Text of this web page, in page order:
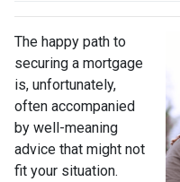
The happy path to
securing a mortgage
is, unfortunately,
often accompanied
by well-meaning
advice that might not
fit your situation.